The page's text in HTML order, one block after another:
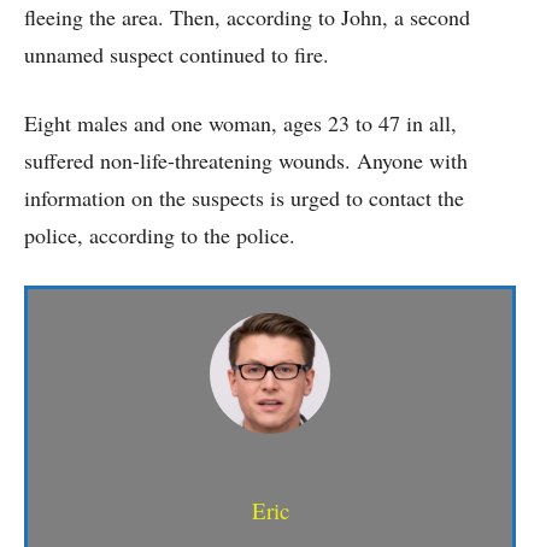
fleeing the area. Then, according to John, a second
unnamed suspect continued to fire.
Eight males and one woman, ages 23 to 47 in all,
suffered non-life-threatening wounds. Anyone with
information on the suspects is urged to contact the
police, according to the police.
Eric